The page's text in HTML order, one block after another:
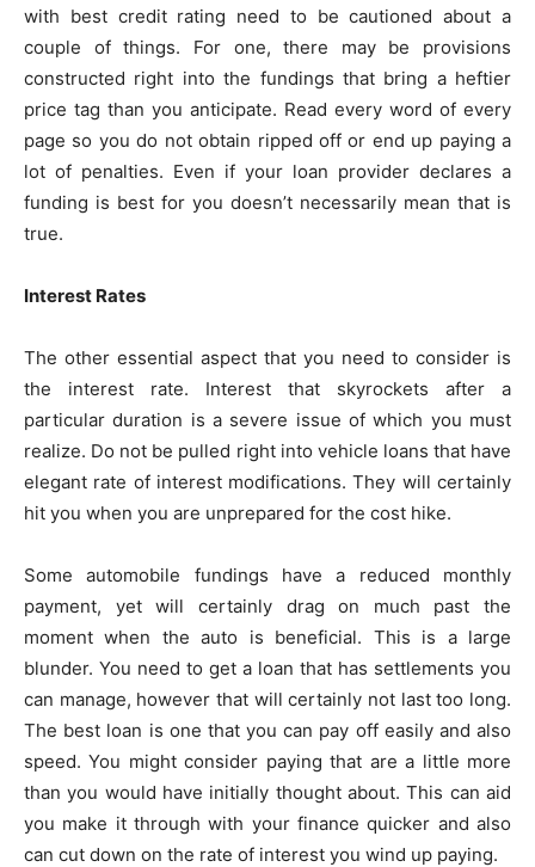
with best credit rating need to be cautioned about a
couple of things. For one, there may be provisions
constructed right into the fundings that bring a heftier
price tag than you anticipate. Read every word of every
page so you do not obtain ripped off or end up paying a
lot of penalties. Even if your loan provider declares a
funding is best for you doesn’t necessarily mean that is
true.
Interest Rates
The other essential aspect that you need to consider is
the interest rate. Interest that skyrockets after a
particular duration is a severe issue of which you must
realize. Do not be pulled right into vehicle loans that have
elegant rate of interest modifications. They will certainly
hit you when you are unprepared for the cost hike.
Some automobile fundings have a reduced monthly
payment, yet will certainly drag on much past the
moment when the auto is beneficial. This is a large
blunder. You need to get a loan that has settlements you
can manage, however that will certainly not last too long.
The best loan is one that you can pay off easily and also
speed. You might consider paying that are a little more
than you would have initially thought about. This can aid
you make it through with your finance quicker and also
can cut down on the rate of interest you wind up paying.